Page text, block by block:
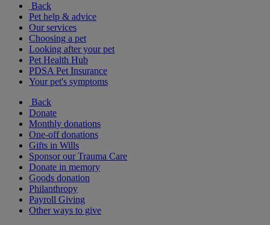
Back
Pet help & advice
Our services
Choosing a pet
Looking after your pet
Pet Health Hub
PDSA Pet Insurance
Your pet's symptoms
Back
Donate
Monthly donations
One-off donations
Gifts in Wills
Sponsor our Trauma Care
Donate in memory
Goods donation
Philanthropy
Payroll Giving
Other ways to give